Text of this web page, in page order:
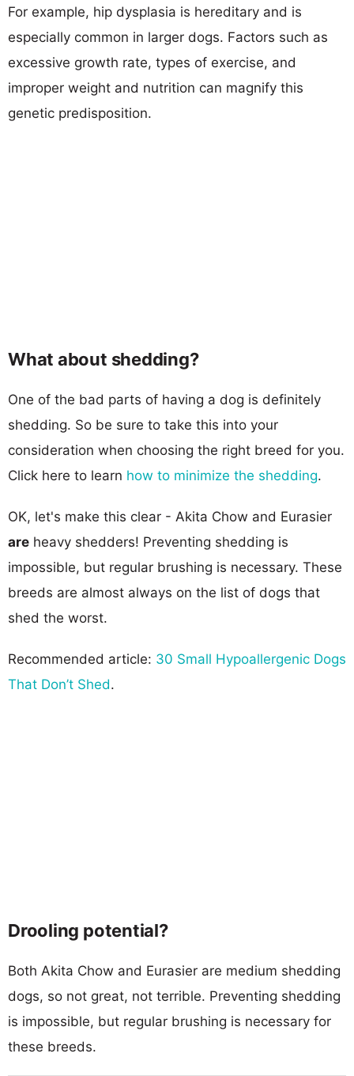
For example, hip dysplasia is hereditary and is
especially common in larger dogs. Factors such as
excessive growth rate, types of exercise, and
improper weight and nutrition can magnify this
genetic predisposition.
What about shedding?
One of the bad parts of having a dog is definitely
shedding. So be sure to take this into your
consideration when choosing the right breed for you.
Click here to learn how to minimize the shedding.
OK, let's make this clear - Akita Chow and Eurasier
are heavy shedders! Preventing shedding is
impossible, but regular brushing is necessary. These
breeds are almost always on the list of dogs that
shed the worst.
Recommended article: 30 Small Hypoallergenic Dogs
That Don’t Shed.
Drooling potential?
Both Akita Chow and Eurasier are medium shedding
dogs, so not great, not terrible. Preventing shedding
is impossible, but regular brushing is necessary for
these breeds.